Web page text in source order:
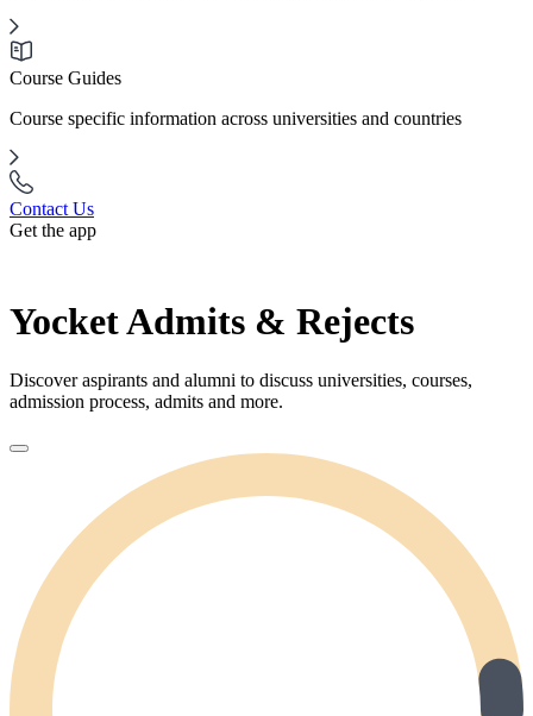
Course Guides
Course specific information across universities and countries
Contact Us
Get the app
Yocket Admits & Rejects
Discover aspirants and alumni to discuss universities, courses,
admission process, admits and more.